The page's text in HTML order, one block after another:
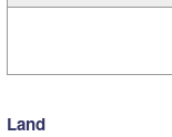
Land